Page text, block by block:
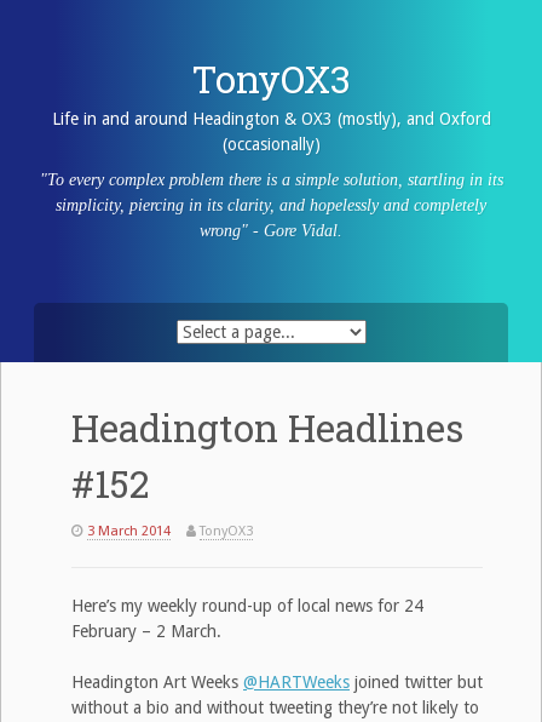
TonyOX3
Life in and around Headington & OX3 (mostly), and Oxford
(occasionally)
"To every complex problem there is a simple solution, startling in its
simplicity, piercing in its clarity, and hopelessly and completely
wrong" - Gore Vidal.
Headington Headlines
#152
3 March 2014 TonyOX3
Here’s my weekly round-up of local news for 24
February – 2 March.
Headington Art Weeks @HARTWeeks joined twitter but
without a bio and without tweeting they’re not likely to